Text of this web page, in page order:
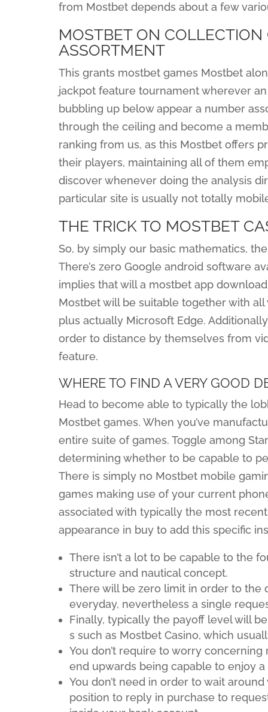
from Mostbet depends about a few
MOSTBET ON
ASSORTMENT
This grants mostbet games Mostbet
jackpot feature tournament wherever
bubbling up below appear a number
through the ceiling and become a
ranking from us, as this Mostbet offers
their players, maintaining all of them
discover whenever doing the analysis
particular site is usually not totally
THE TRICK TO MOSTBET
So, by simply our basic mathematics,
There’s zero Google android software
implies that will a mostbet app
Mostbet will be suitable together with
plus actually Microsoft Edge.
order to distance by themselves from
feature.
WHERE TO FIND A VERY GOOD
Head to become able to typically the
Mostbet games. When you’ve
entire suite of games. Toggle among
determining whether to be capable to
There is simply no Mostbet mobile
games making use of your current
associated with typically the most
appearance in buy to add this specific
There isn’t a lot to be capable to the
structure and nautical concept.
There will be zero limit in order to the
everyday, nevertheless a single
Finally, typically the payoff level will
s such as Mostbet Casino, which
You don’t require to worry
end upwards being capable to enjoy
You don’t need in order to wait
position to reply in purchase to